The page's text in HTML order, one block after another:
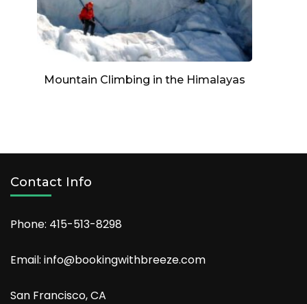
Mountain Climbing in the Himalayas
Contact Info
Phone: 415-513-8298
Email: info@bookingwithbreeze.com
San Francisco, CA